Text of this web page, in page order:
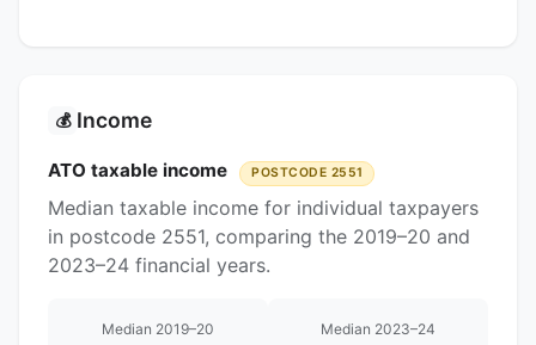
💰 Income
ATO taxable income POSTCODE 2551
Median taxable income for individual taxpayers
in postcode 2551, comparing the 2019–20 and
2023–24 financial years.
Median 2019–20 Median 2023–24